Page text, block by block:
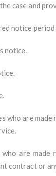
case and
notice
notice.
who are
who are
contract or